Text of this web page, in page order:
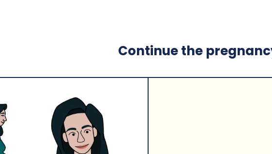
Continue the